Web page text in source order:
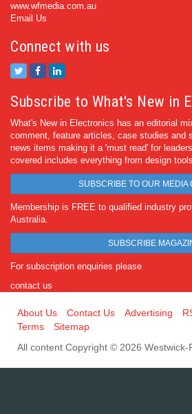
www.wfmedia.com.au
Email Us
Connect with us
Subscribe to What's New in
What's New in Electronics has an editorial
comment, feature articles, case studies and
news items making it a 'must read' for
covered includes everything from design
SUBSCRIBE TO OUR MEDIA
Membership is FREE to qualified industry
Australia.
SUBSCRIBE
For subscription enquiries please
contact us
About Us Contact Us Advertising
Terms
Sitemap
All content Copyright © 2026 Westwick-